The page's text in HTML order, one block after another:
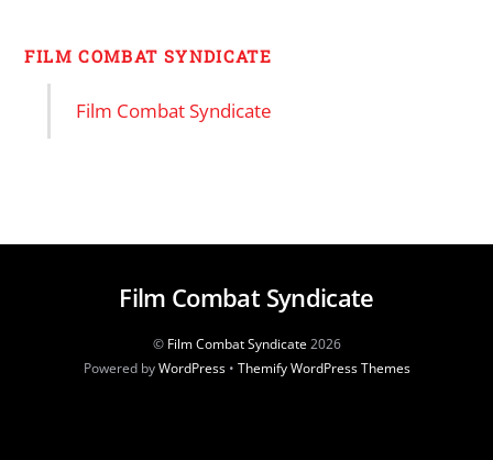
FILM COMBAT SYNDICATE
Film Combat Syndicate
Film Combat Syndicate
© Film Combat Syndicate2026
Powered byWordPress• Themify WordPress Themes